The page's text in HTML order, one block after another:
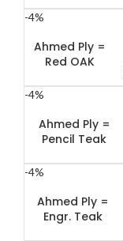
-4%
Ahmed Ply =
Red OAK
-4%
Ahmed Ply =
Pencil Teak
-4%
Ahmed Ply =
Engr. Teak